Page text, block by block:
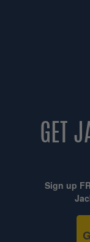
GET
Sign up